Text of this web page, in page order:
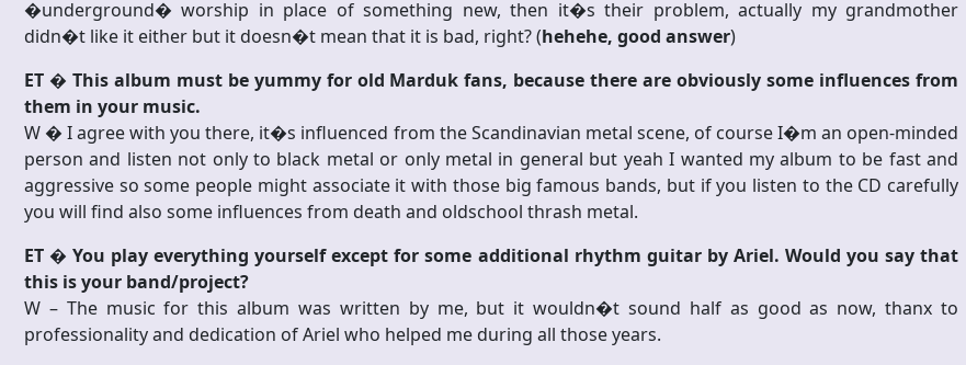
�underground� worship in place of something new, then it�s their problem, actually my grandmother
didn�t like it either but it doesn�t mean that it is bad, right? (hehehe, good answer)
ET � This album must be yummy for old Marduk fans, because there are obviously some influences from
them in your music.
W � I agree with you there, it�s influenced from the Scandinavian metal scene, of course I�m an open-minded
person and listen not only to black metal or only metal in general but yeah I wanted my album to be fast and
aggressive so some people might associate it with those big famous bands, but if you listen to the CD carefully
you will find also some influences from death and oldschool thrash metal.
ET � You play everything yourself except for some additional rhythm guitar by Ariel. Would you say that
this is your band/project?
W – The music for this album was written by me, but it wouldn�t sound half as good as now, thanx to
professionality and dedication of Ariel who helped me during all those years.